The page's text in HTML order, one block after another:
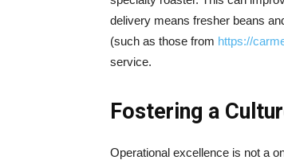
delivery means fresher beans
(such as those from https://
service.
Fostering a
Operational excellence is not a